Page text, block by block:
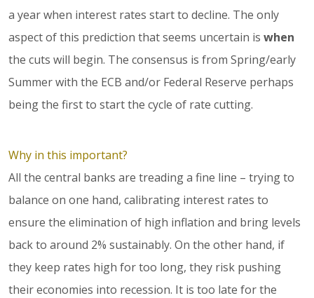
a year when interest rates start to decline. The only
aspect of this prediction that seems uncertain is when
the cuts will begin. The consensus is from Spring/early
Summer with the ECB and/or Federal Reserve perhaps
being the first to start the cycle of rate cutting.
Why in this important?
All the central banks are treading a fine line – trying to
balance on one hand, calibrating interest rates to
ensure the elimination of high inflation and bring levels
back to around 2% sustainably. On the other hand, if
they keep rates high for too long, they risk pushing
their economies into recession. It is too late for the